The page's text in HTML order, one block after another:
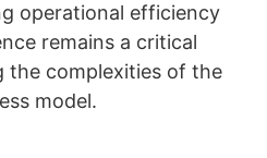
operational efficiency
remains a critical
the complexities of the
model.